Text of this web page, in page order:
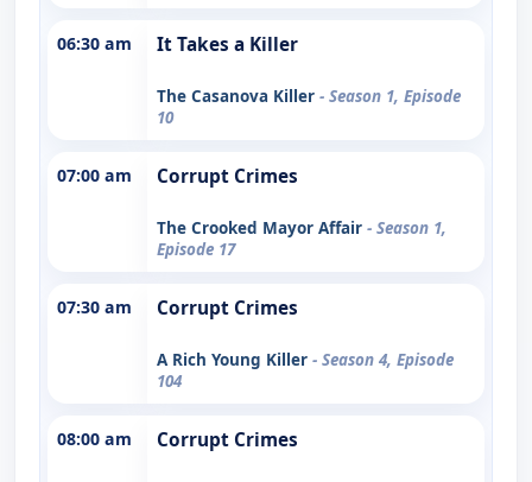
06:30 am It Takes a Killer
The Casanova Killer - Season 1, Episode
10
07:00 am Corrupt Crimes
The Crooked Mayor Affair - Season 1,
Episode 17
07:30 am Corrupt Crimes
A Rich Young Killer - Season 4, Episode
104
08:00 am Corrupt Crimes